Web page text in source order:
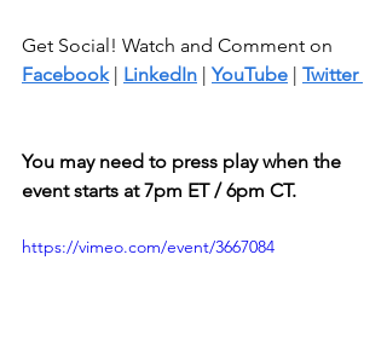
Get Social! Watch and Comment on
Facebook | LinkedIn | YouTube | Twitter
You may need to press play when the
event starts at 7pm ET / 6pm CT.
https://vimeo.com/event/3667084